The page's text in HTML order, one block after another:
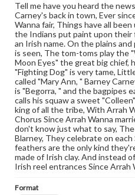
Tell me have you heard the
Carney's back in town, Ever
Wanna fair, Things have all
the Indians put paint upon their
an Irish name. On the plains
is seen, The tom-toms play the
Moon Eyes" the great big chief,
"Fighting Dog" is very tame,
called "Mary Ann, " Barney
is "Begorra, " and the bagpipes
calls his squaw a sweet
king of all the tribe, With Arrah
Chorus Since Arrah Wanna
don't know just what to say,
Blarney, They celebrate on
feathers are the only kind
made of Irish clay. And instead
Irish reel entrances Since Arrah
Format